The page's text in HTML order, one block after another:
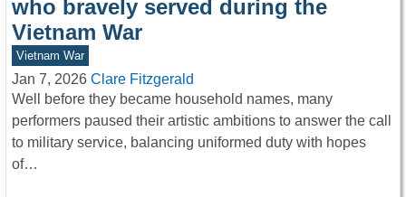
who bravely served during the
Vietnam War
Vietnam War
Jan 7, 2026 Clare Fitzgerald
Well before they became household names, many
performers paused their artistic ambitions to answer the call
to military service, balancing uniformed duty with hopes
of…